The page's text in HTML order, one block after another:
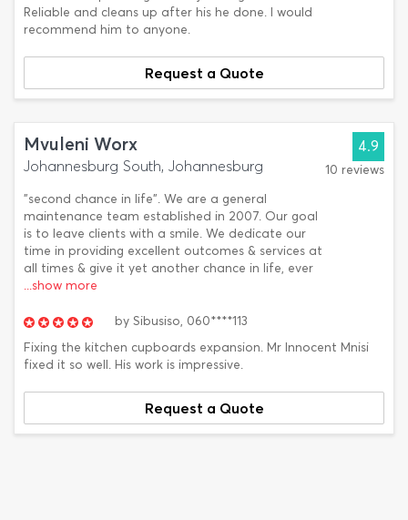
Reliable and cleans up after his he done. I would
recommend him to anyone.
Request a Quote
Mvuleni Worx
Johannesburg South, Johannesburg
"second chance in life". We are a general
maintenance team established in 2007. Our goal
is to leave clients with a smile. We dedicate our
time in providing excellent outcomes & services at
all times & give it yet another chance in life, ever
...show more
4.9
10 reviews
by Sibusiso, 060****113
Fixing the kitchen cupboards expansion. Mr Innocent Mnisi
fixed it so well. His work is impressive.
Request a Quote